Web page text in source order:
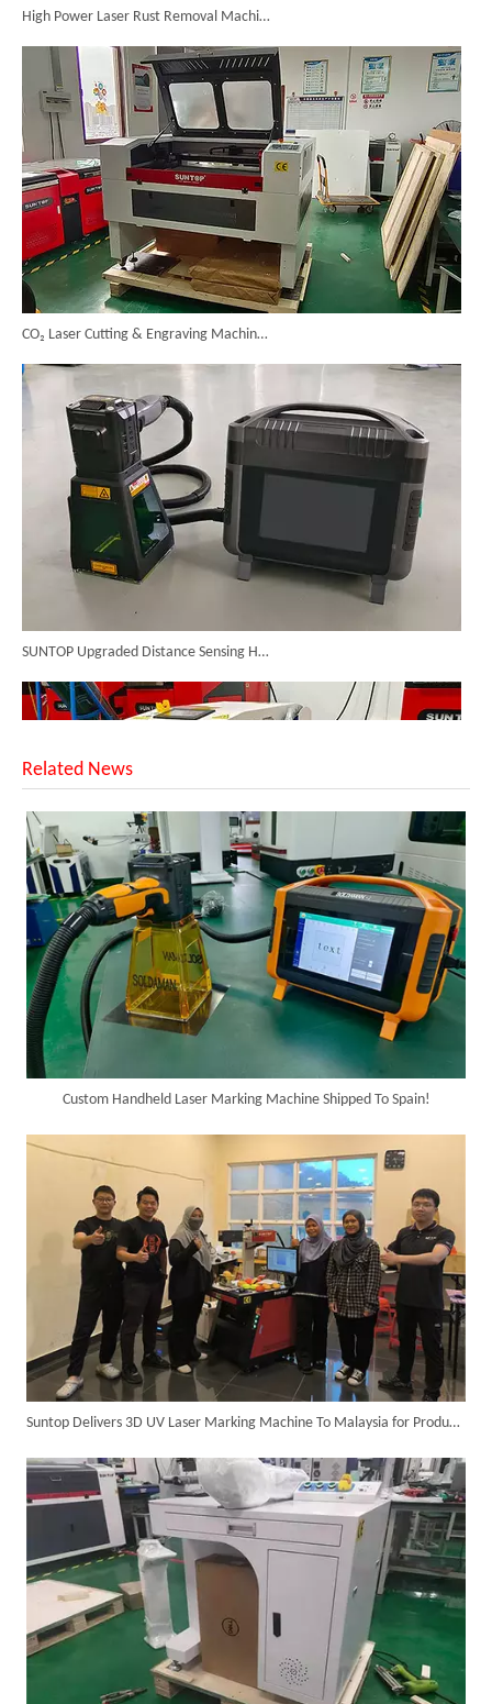
CO₂ Laser Cutting & Engraving Machines Shipped To Australia To Expand Overseas Market
Successful Shipment of 1500W 5-in-1 Handheld Laser Welder To Italian Customer
6KW 4-in-1 Handheld Laser Welder Successfully Delivered To Bangladesh
SUNTOP Ships Fully-Tested 2KW 5-in-1 Laser Welder To Spain
Related News
Custom Handheld Laser Marking Machine Shipped To Spain!
Suntop Delivers 3D UV Laser Marking Machine To Malaysia for Product Upgrade